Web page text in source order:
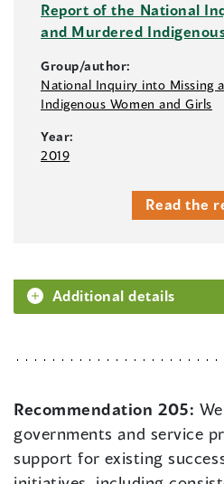
Report of the National
and Murdered
Group/author:
National Inquiry into Missing
Indigenous Women and Girls
Year:
2019
Read the
Additional details
Recommendation 205:
governments and service
support for existing